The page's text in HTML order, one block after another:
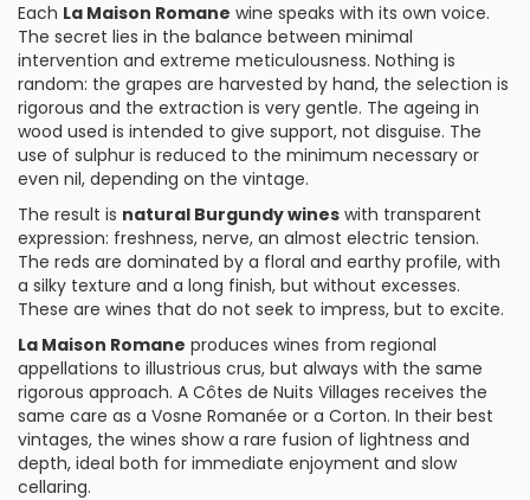
Each La Maison Romane wine speaks with its own voice.
The secret lies in the balance between minimal
intervention and extreme meticulousness. Nothing is
random: the grapes are harvested by hand, the selection is
rigorous and the extraction is very gentle. The ageing in
wood used is intended to give support, not disguise. The
use of sulphur is reduced to the minimum necessary or
even nil, depending on the vintage.
The result is natural Burgundy wines with transparent
expression: freshness, nerve, an almost electric tension.
The reds are dominated by a floral and earthy profile, with
a silky texture and a long finish, but without excesses.
These are wines that do not seek to impress, but to excite.
La Maison Romane produces wines from regional
appellations to illustrious crus, but always with the same
rigorous approach. A Côtes de Nuits Villages receives the
same care as a Vosne Romanée or a Corton. In their best
vintages, the wines show a rare fusion of lightness and
depth, ideal both for immediate enjoyment and slow
cellaring.